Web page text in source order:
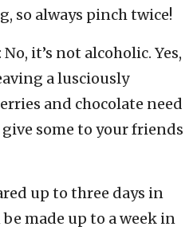
so always pinch twice!
it’s not alcoholic. Yes,
a lusciously
and chocolate need
some to your friends
up to three days in
made up to a week in